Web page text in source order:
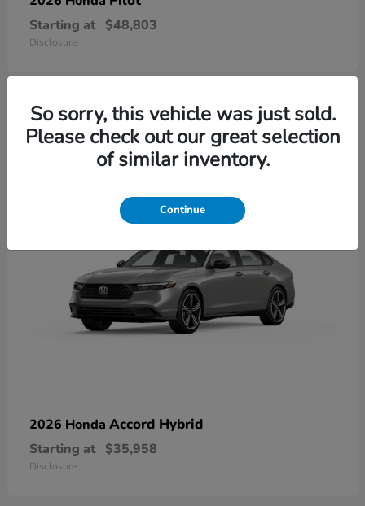
Starting at $48,803
Disclosure
4
2026 Honda Accord Hybrid
Starting at $35,958
Disclosure
So sorry, this vehicle was just sold.
Please check out our great selection
of similar inventory.
Continue